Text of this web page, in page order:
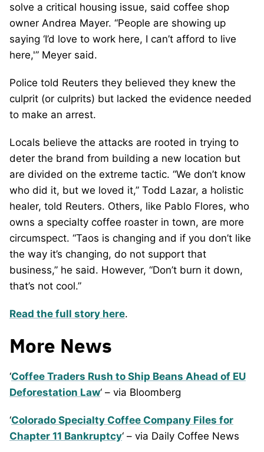
solve a critical housing issue, said coffee shop
owner Andrea Mayer. “People are showing up
saying ‘I’d love to work here, I can’t afford to live
here,'” Meyer said.
Police told Reuters they believed they knew the
culprit (or culprits) but lacked the evidence needed
to make an arrest.
Locals believe the attacks are rooted in trying to
deter the brand from building a new location but
are divided on the extreme tactic. “We don’t know
who did it, but we loved it,” Todd Lazar, a holistic
healer, told Reuters. Others, like Pablo Flores, who
owns a specialty coffee roaster in town, are more
circumspect. “Taos is changing and if you don’t like
the way it’s changing, do not support that
business,” he said. However, “Don’t burn it down,
that’s not cool.”
Read the full story here.
More News
‘Coffee Traders Rush to Ship Beans Ahead of EU
Deforestation Law‘ – via Bloomberg
‘Colorado Specialty Coffee Company Files for
Chapter 11 Bankruptcy‘ – via Daily Coffee News